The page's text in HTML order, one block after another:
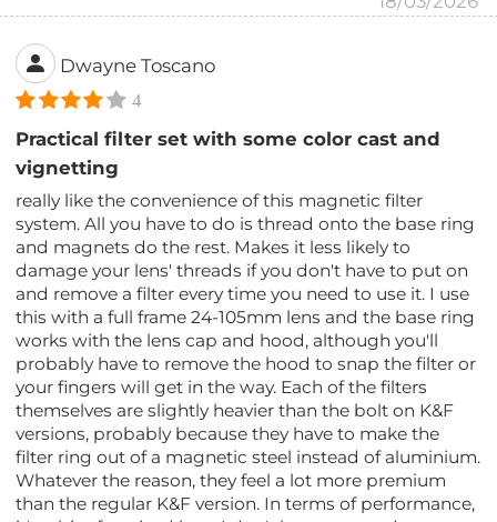
Dwayne Toscano
4
Practical filter set with some color cast and
vignetting
really like the convenience of this magnetic filter
system. All you have to do is thread onto the base ring
and magnets do the rest. Makes it less likely to
damage your lens' threads if you don't have to put on
and remove a filter every time you need to use it. I use
this with a full frame 24-105mm lens and the base ring
works with the lens cap and hood, although you'll
probably have to remove the hood to snap the filter or
your fingers will get in the way. Each of the filters
themselves are slightly heavier than the bolt on K&F
versions, probably because they have to make the
filter ring out of a magnetic steel instead of aluminium.
Whatever the reason, they feel a lot more premium
than the regular K&F version. In terms of performance,